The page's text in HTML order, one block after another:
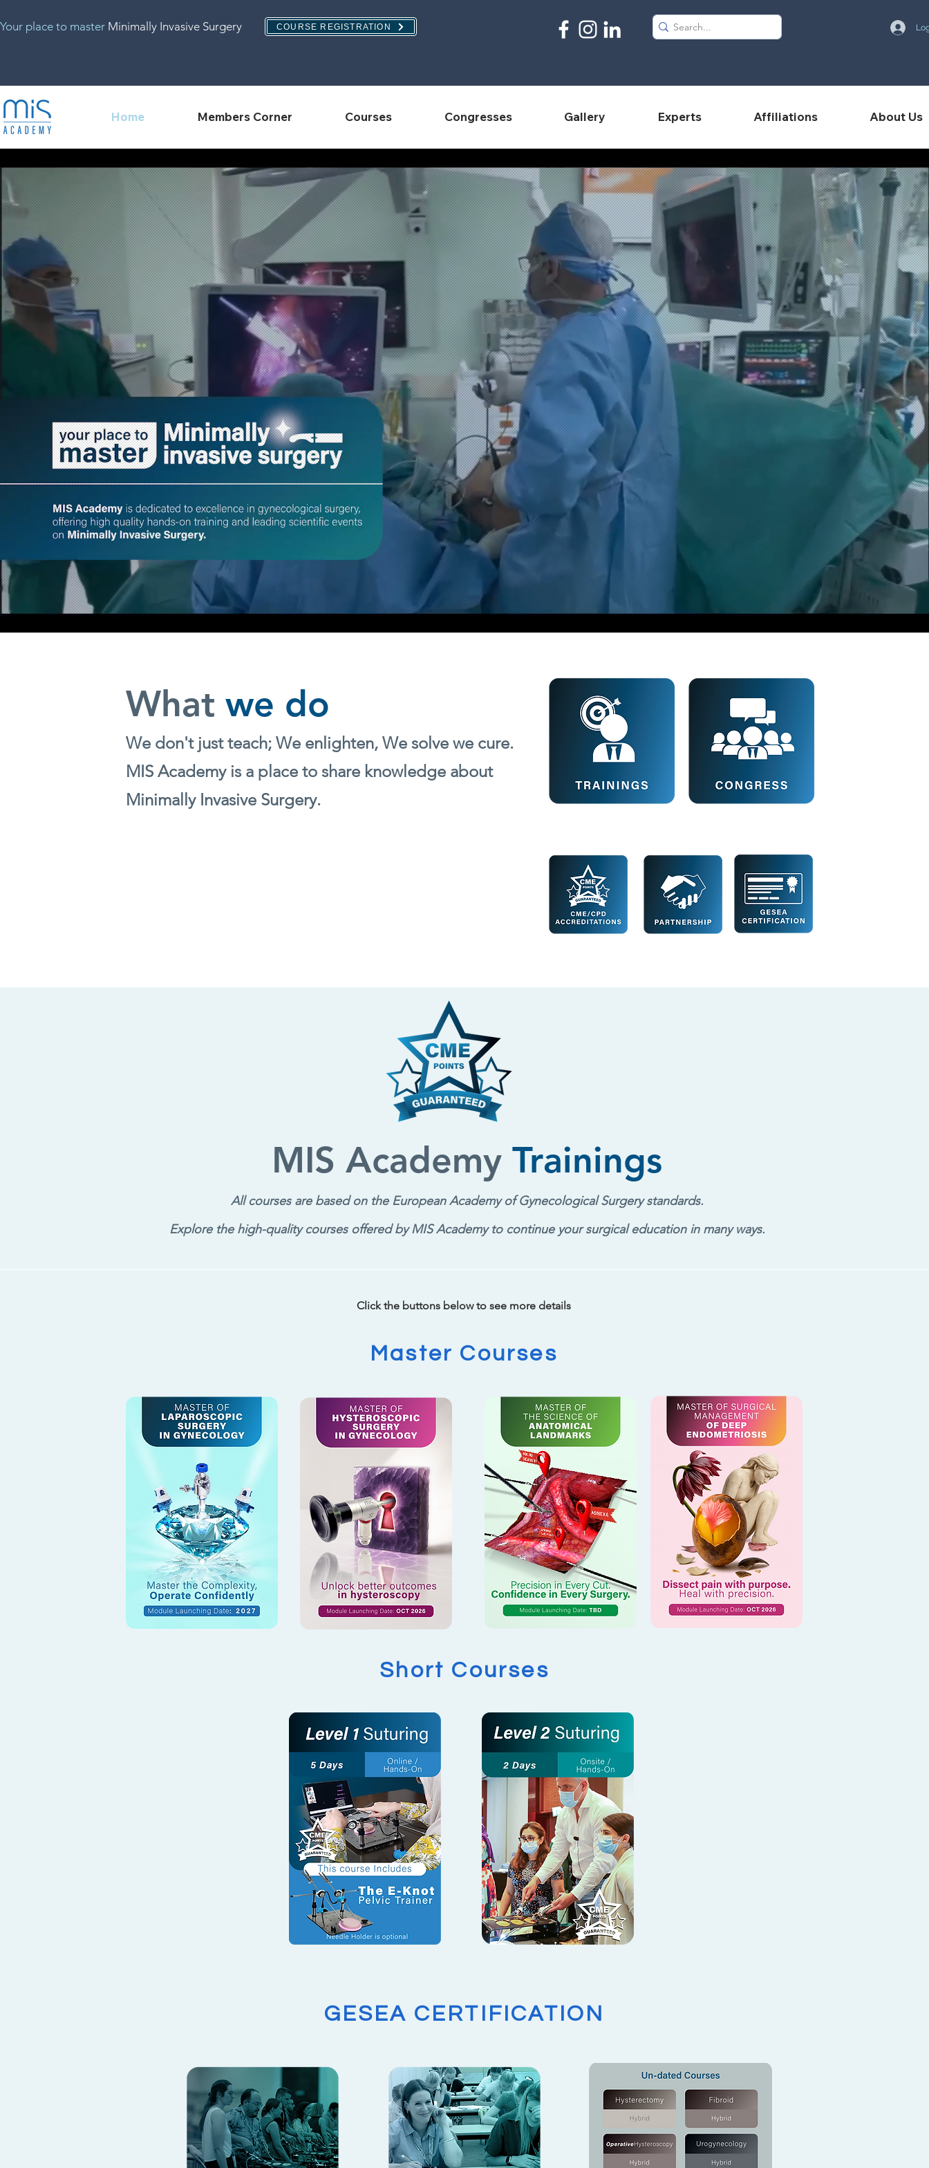
Your place to master Minimally Invasive Surgery COURSE REGISTRATION
Home Members Corner Courses Congresses Gallery Experts Affiliations About Us
What we do
We don't just teach; We enlighten, We solve we cure.
MIS Academy is a place to share knowledge about
Minimally Invasive Surgery.
MIS Academy Trainings
All courses are based on the European Academy of Gynecological Surgery standards.
Explore the high-quality courses offered by MIS Academy to continue your surgical education in many ways.
Click the buttons below to see more details
Master Courses
Short Courses
GESEA CERTIFICATION